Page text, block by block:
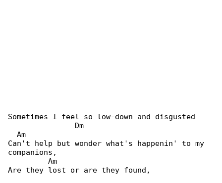
Sometimes I feel so low-down and disgusted
               Dm
  Am
Can't help but wonder what's happenin' to my
companions,
         Am
Are they lost or are they found,